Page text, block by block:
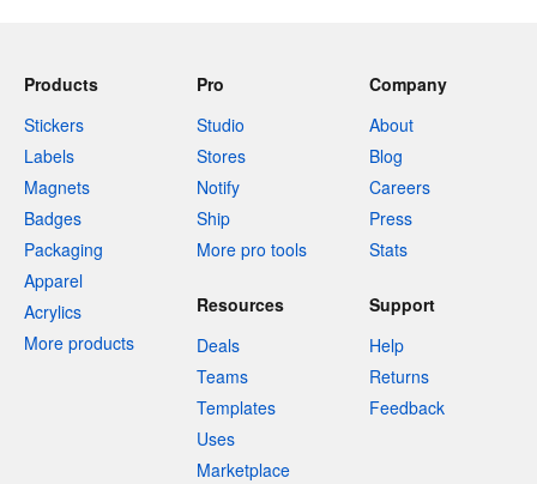
Products
Stickers
Labels
Magnets
Badges
Packaging
Apparel
Acrylics
More products
Pro
Studio
Stores
Notify
Ship
More pro tools
Company
About
Blog
Careers
Press
Stats
Resources
Deals
Teams
Templates
Uses
Marketplace
Support
Help
Returns
Feedback